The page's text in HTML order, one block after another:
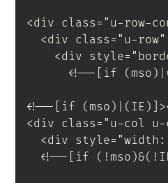
<div class = " u-row-
<div class = " u-row"
<div style= "
<!--[if
<!--[if
<div class = " u-col u-
<div style= "width :
<!--[if